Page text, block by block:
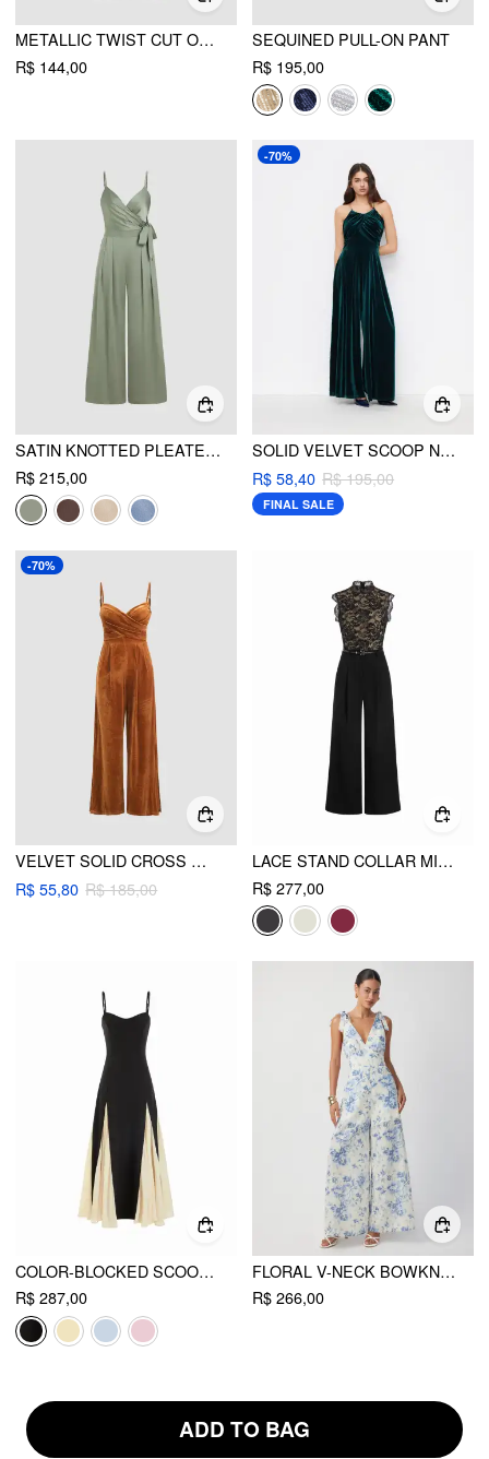
ADD TO BAG
METALLIC TWIST CUT OUT JUMPSUIT
R$ 144,00
SEQUINED PULL-ON PANT
R$ 195,00
SATIN KNOTTED PLEATED WIDE LEG JUMPSUIT
R$ 215,00
-70%
SOLID VELVET SCOOP NECKLINE SLEEVELESS RUCHED JUMPSUIT
R$ 58,40 R$ 195,00
FINAL SALE
-70%
VELVET SOLID CROSS WIDE LEG JUMPSUIT
R$ 55,80 R$ 185,00
LACE STAND COLLAR MID RISE WIDE LEG JUMPSUIT WITH BELT
R$ 277,00
COLOR-BLOCKED SCOOP NECK FLARED MAXI DRESS
R$ 287,00
FLORAL V-NECK BOWKNOT MID RISE WIDE LEG JUMPSUIT
R$ 266,00